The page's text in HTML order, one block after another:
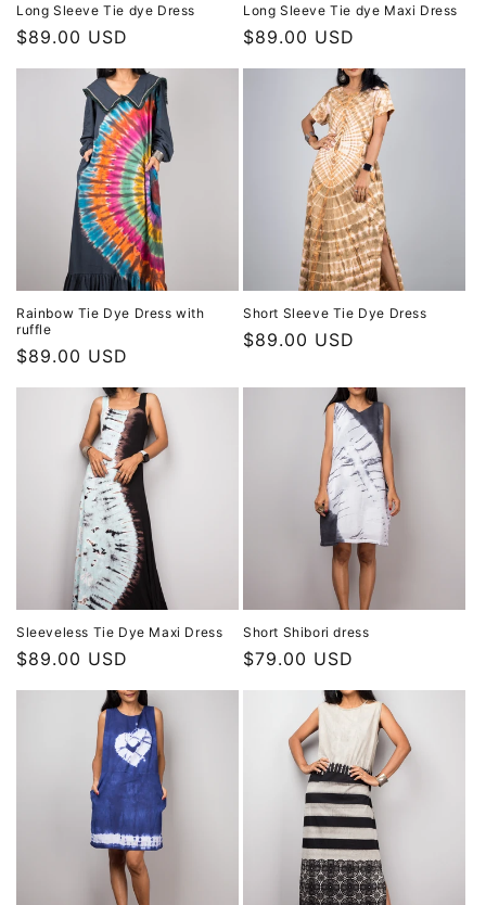
Long Sleeve Tie dye Dress
Regular
$89.00 USD
Long Sleeve Tie dye Maxi Dress
Regular
$89.00 USD
Rainbow Tie Dye Dress with
ruffle
Regular
$89.00 USD
Short Sleeve Tie Dye Dress
Regular
$89.00 USD
Sleeveless Tie Dye Maxi Dress
Regular
$89.00 USD
Short Shibori dress
Regular
$79.00 USD